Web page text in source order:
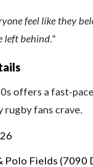
feel like they
left behind."
offers a fast-
fans crave.
Polo Fields (7090